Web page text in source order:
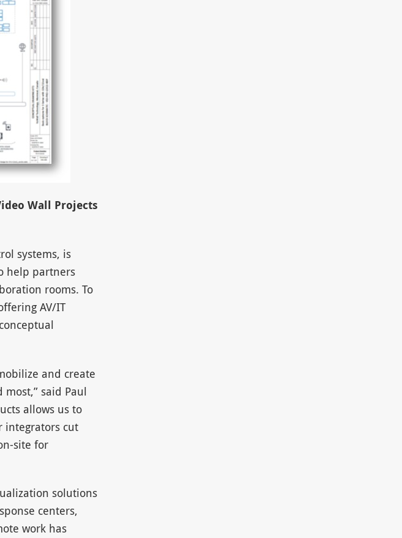
Wall Projects
systems, is
help partners
rooms. To
AV/IT
and create
said Paul
allows us to
integrators cut
site for
solutions
centers,
work has